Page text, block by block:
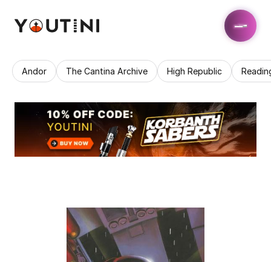
Andor The Cantina Archive High Republic